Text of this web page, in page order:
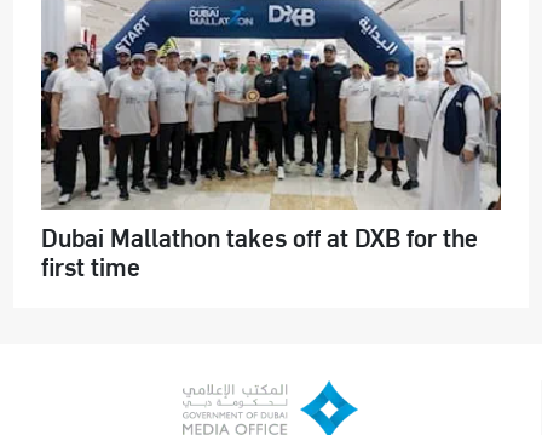
Dubai Mallathon takes off at DXB for the
first time